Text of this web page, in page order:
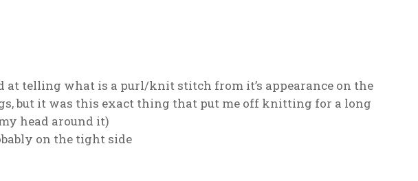
at telling what is a purl/knit stitch from it’s appearance on the
but it was this exact thing that put me off knitting for a long
head around it)
on the tight side